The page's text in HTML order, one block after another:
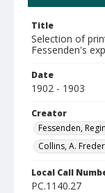
Title
Selection of
Fessenden's
Date
1902 - 1903
Creator
Fessenden,
Collins, A.
Local Call
PC.1140.27